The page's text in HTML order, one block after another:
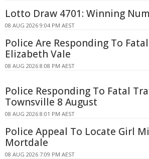
Lotto Draw 4701: Winning
08 AUG 2026 9:04 PM AEST
Police Are Responding To
Elizabeth Vale
08 AUG 2026 8:08 PM AEST
Police Responding To Fatal
Townsville 8 August
08 AUG 2026 8:01 PM AEST
Police Appeal To Locate Girl
Mortdale
08 AUG 2026 7:09 PM AEST